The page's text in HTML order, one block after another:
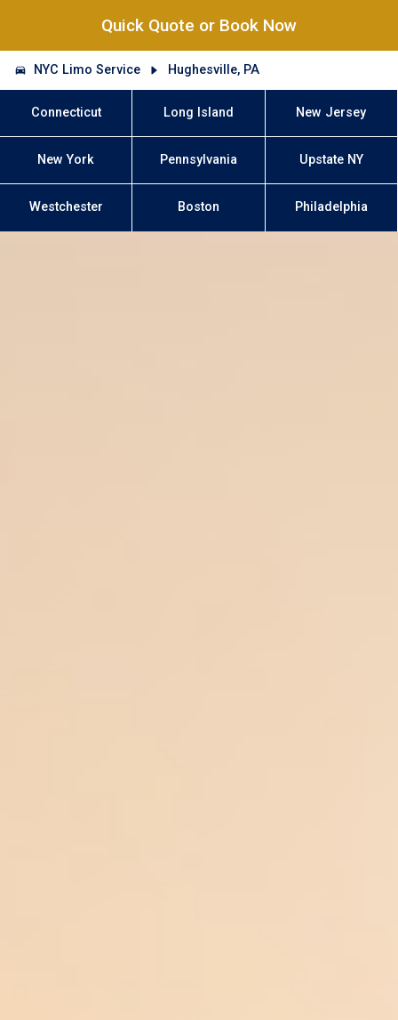
Quick Quote or Book Now
NYC Limo Service Hughesville, PA
Connecticut Long Island New Jersey
New York Pennsylvania Upstate NY
Westchester Boston Philadelphia